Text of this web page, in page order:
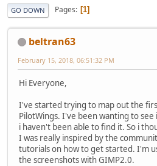
GO DOWN Pages 1
beltran63
February 15, 2018, 06:51:32 PM
Hi Everyone,
I've started trying to map out the
PilotWings. I've been wanting to
i haven't been able to find it. So i
I was really inspired by the
tutorials on how to get started. I'm
the screenshots with GIMP2.0.